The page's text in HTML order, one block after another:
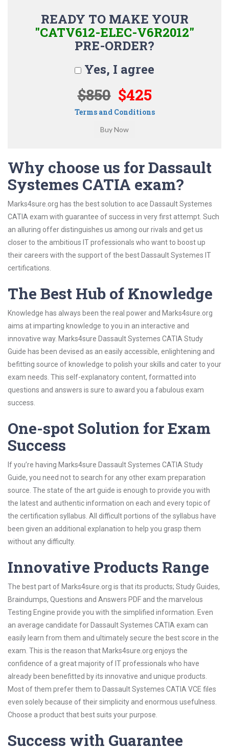
READY TO MAKE YOUR
"CATV612-ELEC-V6R2012"
PRE-ORDER?
Yes, I agree
$850 $425
Terms and Conditions
Why choose us for Dassault
Systemes CATIA exam?
Marks4sure.org has the best solution to ace Dassault Systemes
CATIA exam with guarantee of success in very first attempt. Such
an alluring offer distinguishes us among our rivals and get us
closer to the ambitious IT professionals who want to boost up
their careers with the support of the best Dassault Systemes IT
certifications.
The Best Hub of Knowledge
Knowledge has always been the real power and Marks4sure.org
aims at imparting knowledge to you in an interactive and
innovative way. Marks4sure Dassault Systemes CATIA Study
Guide has been devised as an easily accessible, enlightening and
befitting source of knowledge to polish your skills and cater to your
exam needs. This self-explanatory content, formatted into
questions and answers is sure to award you a fabulous exam
success.
One-spot Solution for Exam
Success
If you’re having Marks4sure Dassault Systemes CATIA Study
Guide, you need not to search for any other exam preparation
source. The state of the art guide is enough to provide you with
the latest and authentic information on each and every topic of
the certification syllabus. All difficult portions of the syllabus have
been given an additional explanation to help you grasp them
without any difficulty.
Innovative Products Range
The best part of Marks4sure.org is that its products; Study Guides,
Braindumps, Questions and Answers PDF and the marvelous
Testing Engine provide you with the simplified information. Even
an average candidate for Dassault Systemes CATIA exam can
easily learn from them and ultimately secure the best score in the
exam. This is the reason that Marks4sure.org enjoys the
confidence of a great majority of IT professionals who have
already been benefitted by its innovative and unique products.
Most of them prefer them to Dassault Systemes CATIA VCE files
even solely because of their simplicity and enormous usefulness.
Choose a product that best suits your purpose.
Success with Guarantee